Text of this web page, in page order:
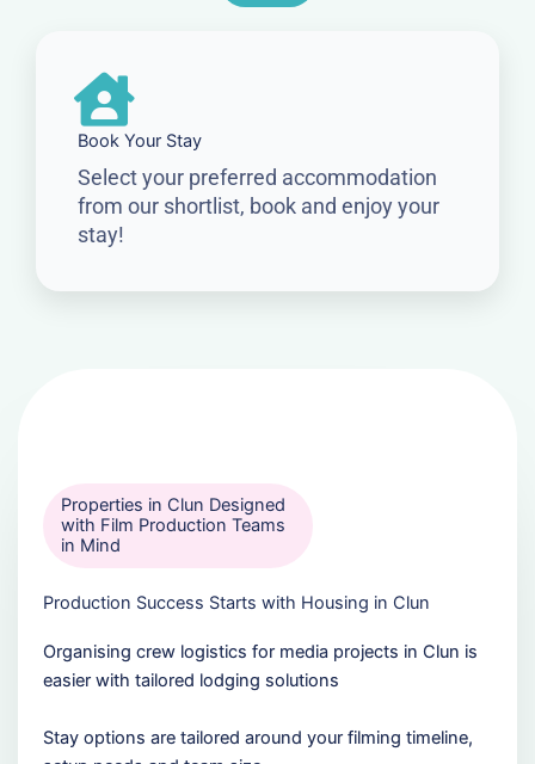
Book Your Stay
Select your preferred accommodation
from our shortlist, book and enjoy your
stay!
Properties in Clun Designed
with Film Production Teams
in Mind
Production Success Starts with Housing in Clun
Organising crew logistics for media projects in Clun is
easier with tailored lodging solutions
Stay options are tailored around your filming timeline,